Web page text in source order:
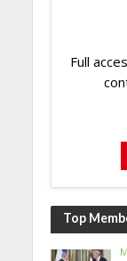
Full
Top